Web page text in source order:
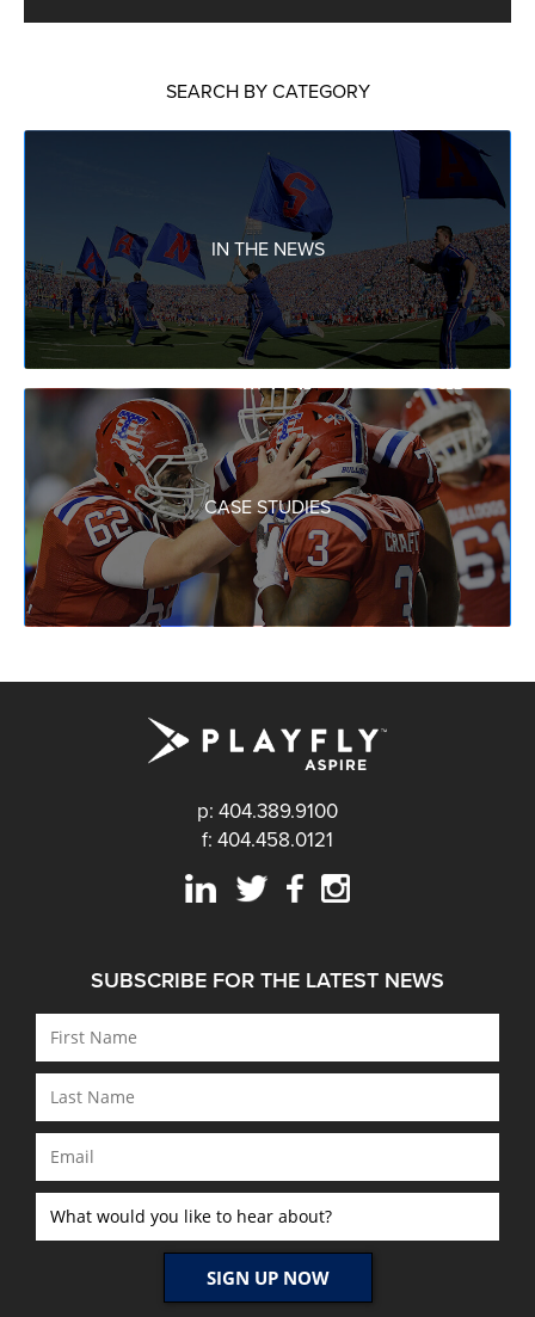
SEARCH BY CATEGORY
IN THE NEWS
CASE STUDIES
p: 404.389.9100
f: 404.458.0121
SUBSCRIBE FOR THE LATEST NEWS